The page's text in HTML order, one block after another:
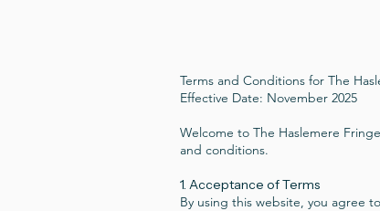
Terms and Conditions for The
Effective Date: November 2025
Welcome to The Haslemere
and conditions.
1. Acceptance of Terms
By using this website, you agree